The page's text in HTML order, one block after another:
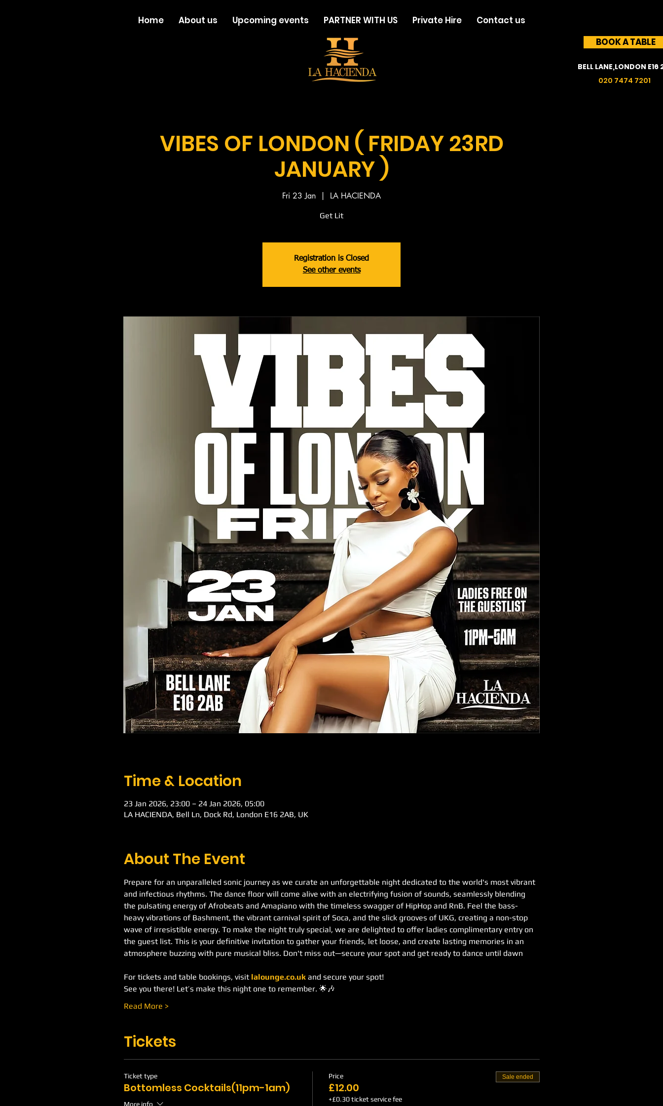
Home About us Upcoming events PARTNER WITH US Private Hire
Contact us
BOOK A TABLE
BELL LANE,LONDON E16
020 7474 7201
VIBES OF LONDON ( FRIDAY 23RD
JANUARY )
Fri 23 Jan
  |
LA HACIENDA
Get Lit
Registration is Closed
See other events
Time & Location
23 Jan 2026, 23:00 – 24 Jan 2026, 05:00
LA HACIENDA, Bell Ln, Dock Rd, London E16 2AB, UK
About The Event
Prepare for an unparalleled sonic journey as we curate an unforgettable night dedicated to the world's most vibrant
and infectious rhythms. The dance floor will come alive with an electrifying fusion of sounds, seamlessly blending
the pulsating energy of Afrobeats and Amapiano with the timeless swagger of HipHop and RnB. Feel the bass-
heavy vibrations of Bashment, the vibrant carnival spirit of Soca, and the slick grooves of UKG, creating a non-stop
wave of irresistible energy. To make the night truly special, we are delighted to offer ladies complimentary entry on
the guest list. This is your definitive invitation to gather your friends, let loose, and create lasting memories in an
atmosphere buzzing with pure musical bliss. Don't miss out—secure your spot and get ready to dance until dawn
For tickets and table bookings, visit lalounge.co.uk and secure your spot!
See you there! Let’s make this night one to remember. 🌟🎶
Read More >
Tickets
Ticket type
Bottomless Cocktails(11pm-1am)
More info
Price
£12.00
+£0.30 ticket service fee
Sale ended